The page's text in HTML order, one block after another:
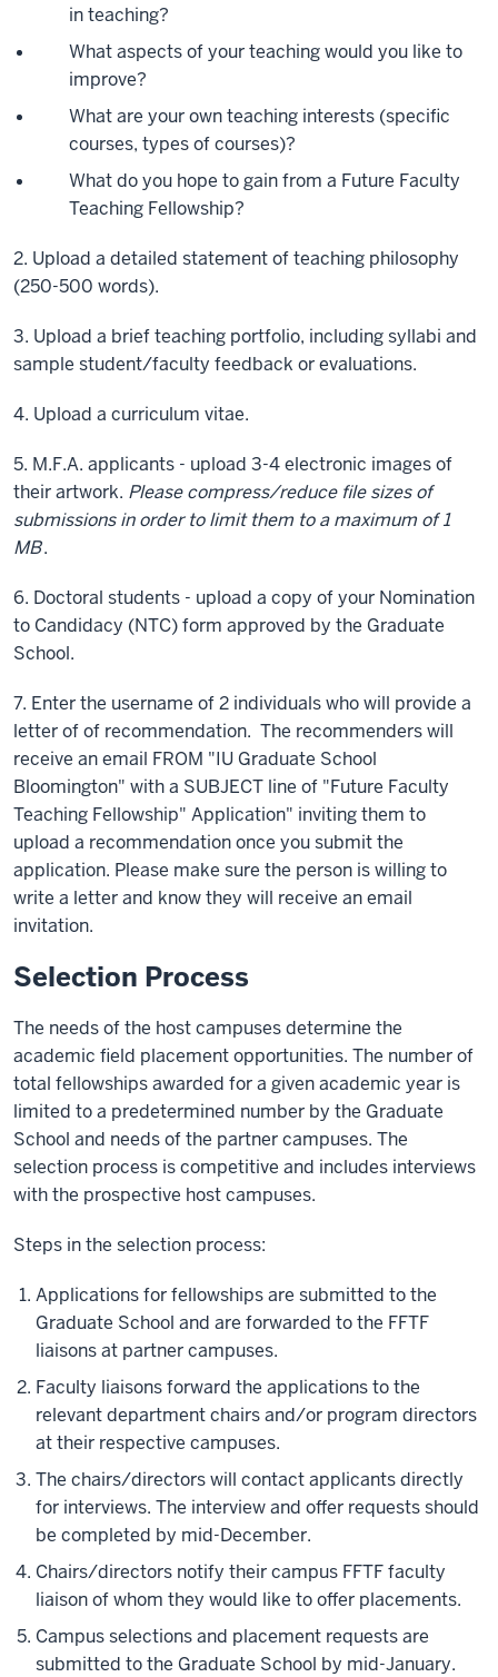
in teaching?
What aspects of your teaching would you like to
improve?
What are your own teaching interests (specific
courses, types of courses)?
What do you hope to gain from a Future Faculty
Teaching Fellowship?
2. Upload a detailed statement of teaching philosophy
(250-500 words).
3. Upload a brief teaching portfolio, including syllabi and
sample student/faculty feedback or evaluations.
4. Upload a curriculum vitae.
5. M.F.A. applicants - upload 3-4 electronic images of
their artwork. Please compress/reduce file sizes of
submissions in order to limit them to a maximum of 1
MB.
6. Doctoral students - upload a copy of your Nomination
to Candidacy (NTC) form approved by the Graduate
School.
7. Enter the username of 2 individuals who will provide a
letter of of recommendation. The recommenders will
receive an email FROM "IU Graduate School
Bloomington" with a SUBJECT line of "Future Faculty
Teaching Fellowship" Application" inviting them to
upload a recommendation once you submit the
application. Please make sure the person is willing to
write a letter and know they will receive an email
invitation.
Selection Process
The needs of the host campuses determine the
academic field placement opportunities. The number of
total fellowships awarded for a given academic year is
limited to a predetermined number by the Graduate
School and needs of the partner campuses. The
selection process is competitive and includes interviews
with the prospective host campuses.
Steps in the selection process:
Applications for fellowships are submitted to the
Graduate School and are forwarded to the FFTF
liaisons at partner campuses.
Faculty liaisons forward the applications to the
relevant department chairs and/or program directors
at their respective campuses.
The chairs/directors will contact applicants directly
for interviews. The interview and offer requests should
be completed by mid-December.
Chairs/directors notify their campus FFTF faculty
liaison of whom they would like to offer placements.
Campus selections and placement requests are
submitted to the Graduate School by mid-January.